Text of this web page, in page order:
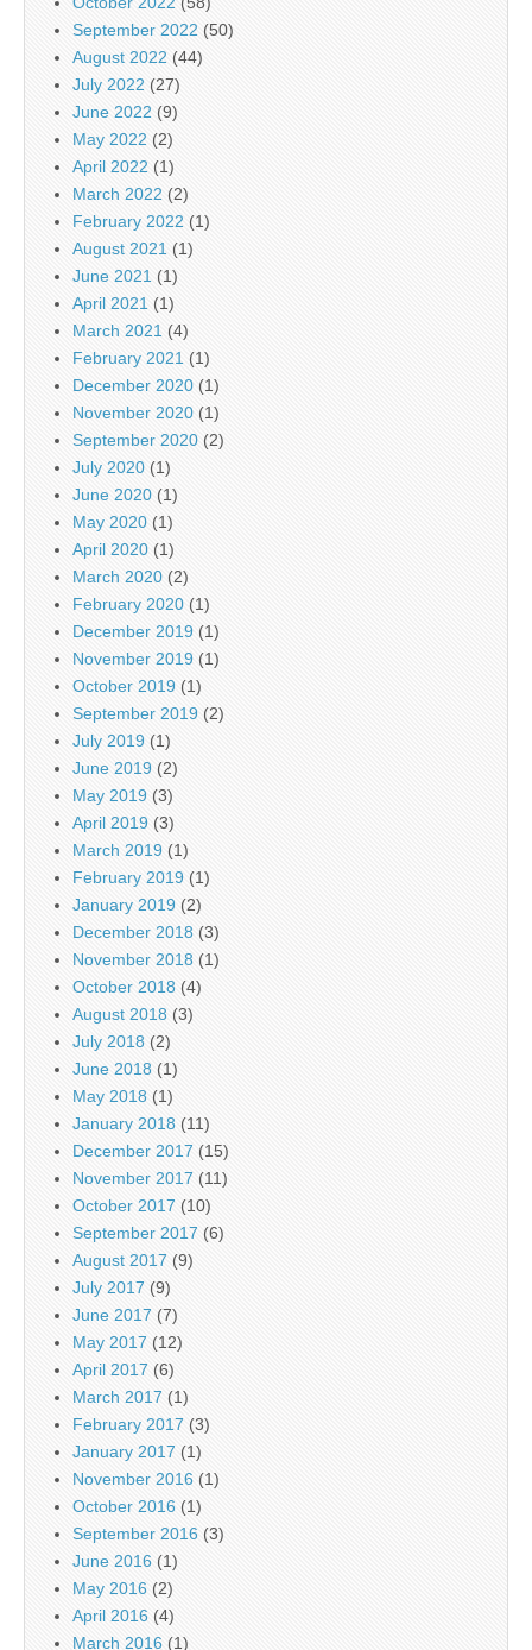
September 2022 (50)
August 2022 (44)
July 2022 (27)
June 2022 (9)
May 2022 (2)
April 2022 (1)
March 2022 (2)
February 2022 (1)
August 2021 (1)
June 2021 (1)
April 2021 (1)
March 2021 (4)
February 2021 (1)
December 2020 (1)
November 2020 (1)
September 2020 (2)
July 2020 (1)
June 2020 (1)
May 2020 (1)
April 2020 (1)
March 2020 (2)
February 2020 (1)
December 2019 (1)
November 2019 (1)
October 2019 (1)
September 2019 (2)
July 2019 (1)
June 2019 (2)
May 2019 (3)
April 2019 (3)
March 2019 (1)
February 2019 (1)
January 2019 (2)
December 2018 (3)
November 2018 (1)
October 2018 (4)
August 2018 (3)
July 2018 (2)
June 2018 (1)
May 2018 (1)
January 2018 (11)
December 2017 (15)
November 2017 (11)
October 2017 (10)
September 2017 (6)
August 2017 (9)
July 2017 (9)
June 2017 (7)
May 2017 (12)
April 2017 (6)
March 2017 (1)
February 2017 (3)
January 2017 (1)
November 2016 (1)
October 2016 (1)
September 2016 (3)
June 2016 (1)
May 2016 (2)
April 2016 (4)
March 2016 (1)